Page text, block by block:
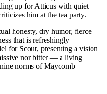
up for Atticus with quiet
him at the tea party.
honesty, dry humor, fierce
that is refreshingly
for Scout, presenting a vision
nor bitter — a living
norms of Maycomb.